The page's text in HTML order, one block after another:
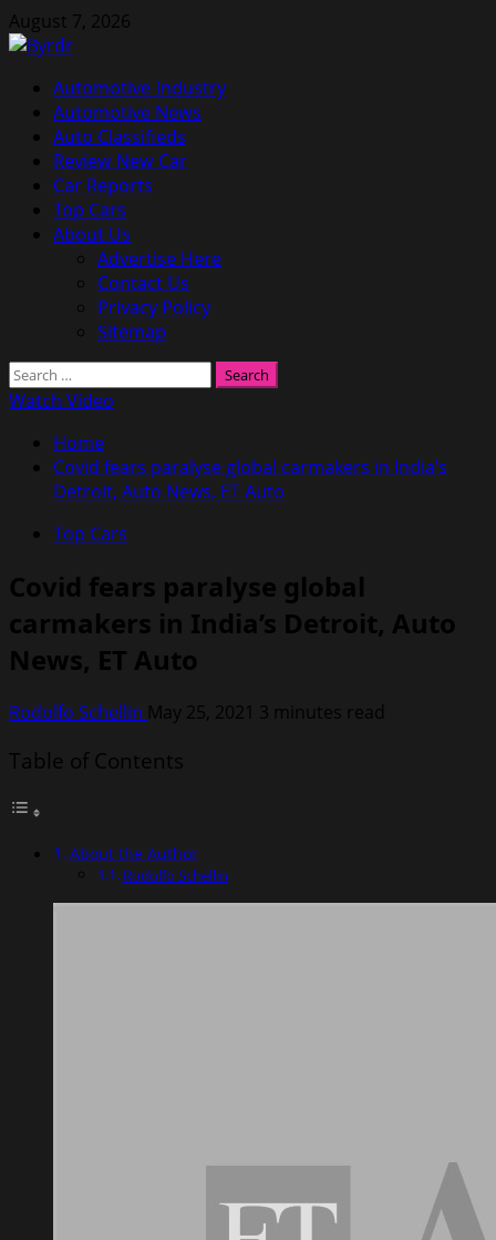
Skip
to
August 7, 2026
Primary
Menu
Automotive Industry
Automotive News
Auto Classifieds
Review New Car
Car Reports
Top Cars
About Us
Advertise Here
Contact Us
Privacy Policy
Sitemap
Search
for:
Watch Video
Home
Covid fears paralyse global carmakers in India’s
Detroit, Auto News, ET Auto
Top Cars
Covid fears paralyse global
carmakers in India’s Detroit, Auto
News, ET Auto
Rodolfo Schellin May 25, 2021 3 minutes read
Table of Contents
About the Author
Rodolfo Schellin